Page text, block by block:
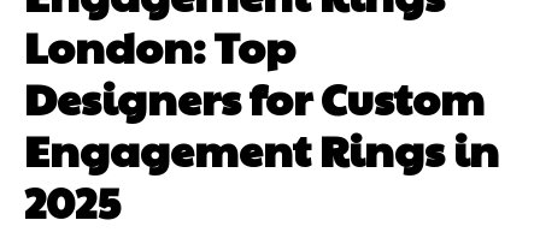
London: Top
Designers for Custom
Engagement Rings in
2025